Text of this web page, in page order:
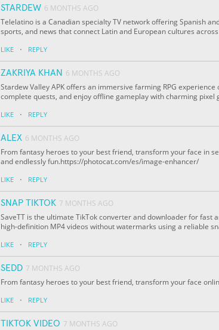
STARDEW 6 MONTHS AGO
Telelatino is a Canadian specialty TV network offering Spanish
sports, and news that connect Latin and European cultures
LIKE · REPLY
ZAKRIYA KHAN 6 MONTHS AGO
Stardew Valley APK offers an immersive farming RPG
complete quests, and enjoy offline gameplay with charming
LIKE · REPLY
ALEX 6 MONTHS AGO
From fantasy heroes to your best friend, transform your face in
and endlessly fun.https://photocat.com/es/image-enhancer/
LIKE · REPLY
SNAP TIKTOK 7 MONTHS AGO
SaveTT is the ultimate TikTok converter and downloader for fast
high-definition MP4 videos without watermarks using a reliable
LIKE · REPLY
SEDD 7 MONTHS AGO
From fantasy heroes to your best friend, transform your face
LIKE · REPLY
TIKTOK VIDEO 7 MONTHS AGO